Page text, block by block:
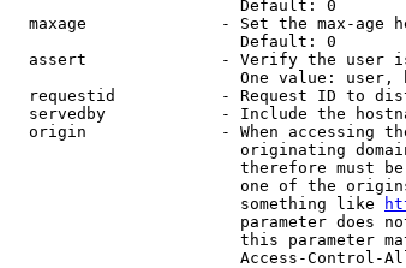
                        Default: 0
maxage              - Set the max-age
                        Default: 0
assert              - Verify the user
One value: user,
requestid           - Request ID to
servedby            - Include the
origin              - When accessing
originating
therefore must
one of the
                        something like
parameter does
this parameter
Access-Control-